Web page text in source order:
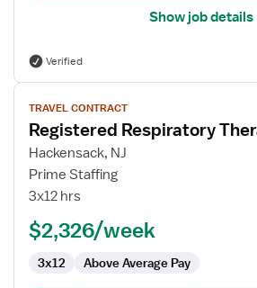
Show job details
Verified
View
job
details
for
Registered
Respiratory
(RRT)
TRAVEL CONTRACT
Registered Respiratory
Hackensack, NJ
Prime Staffing
3x12 hrs
$2,326/week
3x12 Above Average Pay